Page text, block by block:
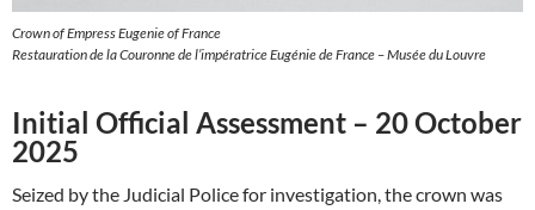
Crown of Empress Eugenie of France
Restauration de la Couronne de l’impératrice Eugénie de France – Musée du Louvre
Initial Official Assessment – 20 October
2025
Seized by the Judicial Police for investigation, the crown was